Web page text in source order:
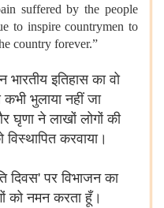
suffered by the people
to inspire countrymen to
country forever.”
इतिहास का वो
भुलाया नहीं जा
घृणा ने लाखों लोगों की
करवाया।
दिवस' पर विभाजन का
को नमन करता हूँ।